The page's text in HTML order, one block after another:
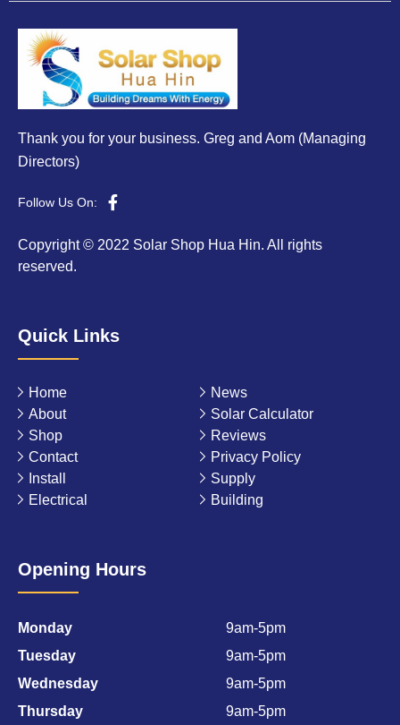
Thank you for your business. Greg and Aom (Managing
Directors)
Follow Us On:
Copyright © 2022 Solar Shop Hua Hin. All rights
reserved.
Quick Links
Home
News
About
Solar Calculator
Shop
Reviews
Contact
Privacy Policy
Install
Supply
Electrical
Building
Opening Hours
Monday
9am-5pm
Tuesday
9am-5pm
Wednesday
9am-5pm
Thursday
9am-5pm